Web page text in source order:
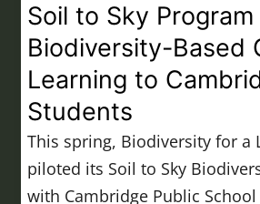
Soil to Sky
Biodiversity-Based
Learning to
Students
This spring, Biodiversity for a
piloted its Soil to Sky
with Cambridge Public